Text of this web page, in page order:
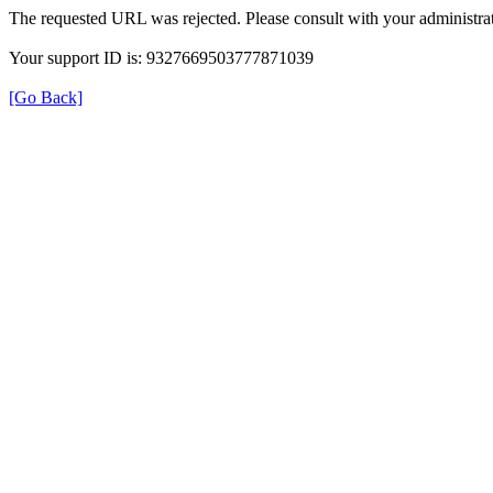
The requested URL was rejected. Please consult with your
Your support ID is: 9327669503777871039
[Go Back]